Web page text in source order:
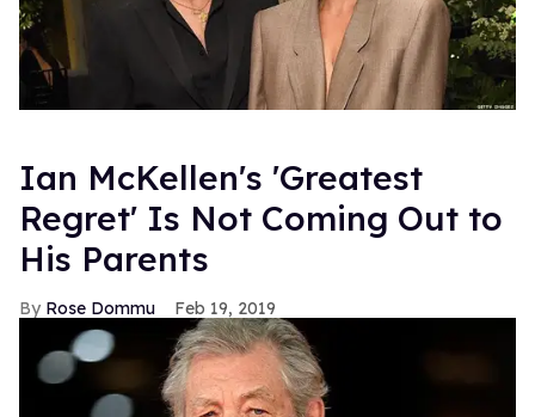
Ian McKellen's 'Greatest
Regret' Is Not Coming Out to
His Parents
Rose Dommu Feb 19, 2019